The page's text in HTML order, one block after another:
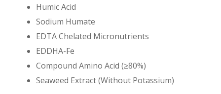
Humic Acid
Sodium Humate
EDTA Chelated Micronutrients
EDDHA-Fe
Compound Amino Acid (≥80%)
Seaweed Extract (Without Potassium)